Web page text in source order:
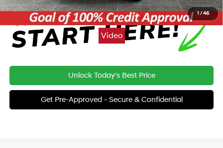
1 / 46
Video
Unlock Today's Best Price
Get Pre-Approved - Secure & Confidential